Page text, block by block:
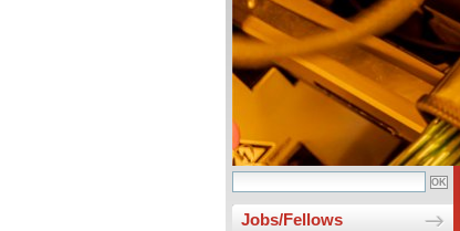
Jobs/Fellows